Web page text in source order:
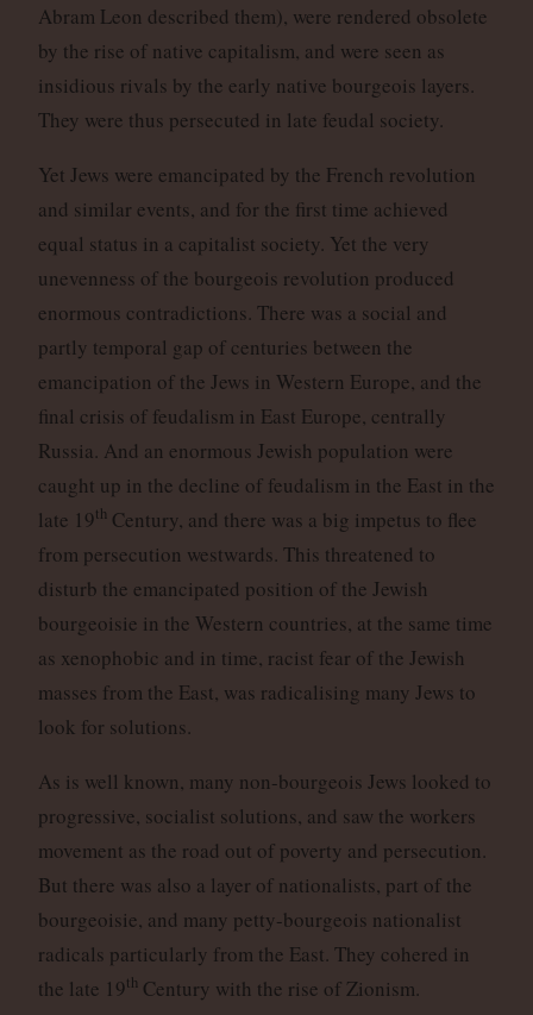
Abram Leon described them), were rendered obsolete
by the rise of native capitalism, and were seen as
insidious rivals by the early native bourgeois layers.
They were thus persecuted in late feudal society.
Yet Jews were emancipated by the French revolution
and similar events, and for the first time achieved
equal status in a capitalist society. Yet the very
unevenness of the bourgeois revolution produced
enormous contradictions. There was a social and
partly temporal gap of centuries between the
emancipation of the Jews in Western Europe, and the
final crisis of feudalism in East Europe, centrally
Russia. And an enormous Jewish population were
caught up in the decline of feudalism in the East in the
late 19thCentury, and there was a big impetus to flee
from persecution westwards. This threatened to
disturb the emancipated position of the Jewish
bourgeoisie in the Western countries, at the same time
as xenophobic and in time, racist fear of the Jewish
masses from the East, was radicalising many Jews to
look for solutions.
As is well known, many non-bourgeois Jews looked to
progressive, socialist solutions, and saw the workers
movement as the road out of poverty and persecution.
But there was also a layer of nationalists, part of the
bourgeoisie, and many petty-bourgeois nationalist
radicals particularly from the East. They cohered in
the late 19thCentury with the rise of Zionism.